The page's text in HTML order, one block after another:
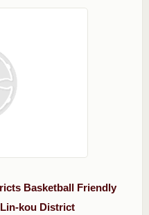
Basketball Friendly
kou District